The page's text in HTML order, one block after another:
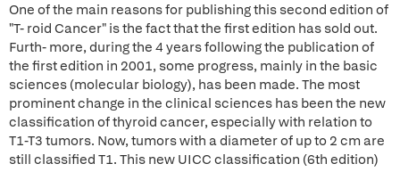
One of the main reasons for publishing this second edition of
"T- roid Cancer" is the fact that the first edition has sold out.
Furth- more, during the 4 years following the publication of
the first edition in 2001, some progress, mainly in the basic
sciences (molecular biology), has been made. The most
prominent change in the clinical sciences has been the new
classification of thyroid cancer, especially with relation to
T1-T3 tumors. Now, tumors with a diameter of up to 2 cm are
still classified T1. This new UICC classification (6th edition)